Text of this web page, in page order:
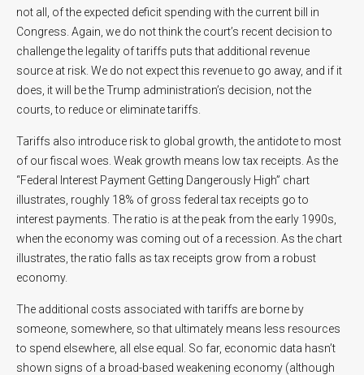
not all, of the expected deficit spending with the current bill in
Congress. Again, we do not think the court’s recent decision to
challenge the legality of tariffs puts that additional revenue
source at risk. We do not expect this revenue to go away, and if it
does, it will be the Trump administration’s decision, not the
courts, to reduce or eliminate tariffs.
Tariffs also introduce risk to global growth, the antidote to most
of our fiscal woes. Weak growth means low tax receipts. As the
“Federal Interest Payment Getting Dangerously High” chart
illustrates, roughly 18% of gross federal tax receipts go to
interest payments. The ratio is at the peak from the early 1990s,
when the economy was coming out of a recession. As the chart
illustrates, the ratio falls as tax receipts grow from a robust
economy.
The additional costs associated with tariffs are borne by
someone, somewhere, so that ultimately means less resources
to spend elsewhere, all else equal. So far, economic data hasn’t
shown signs of a broad-based weakening economy (although